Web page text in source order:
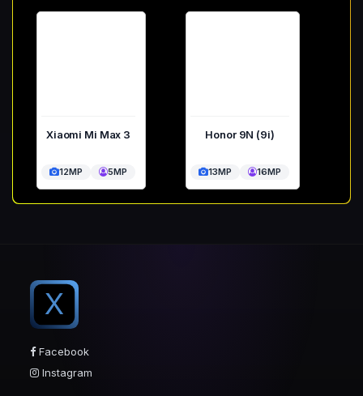
Xiaomi Mi Max 3
12MP 5MP
Honor 9N (9i)
13MP 16MP
X
Facebook
Instagram